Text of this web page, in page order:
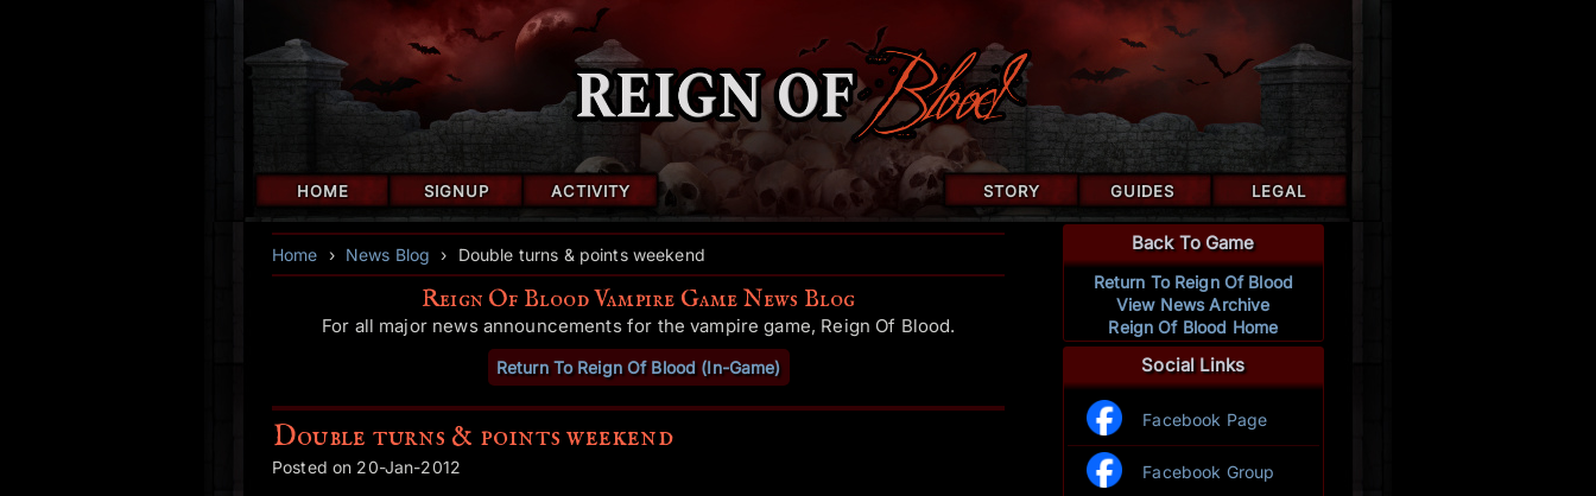
HOME SIGNUP ACTIVITY STORY GUIDES LEGAL
Home › News Blog › Double turns & points weekend
Reign Of Blood Vampire Game News Blog
For all major news announcements for the vampire game, Reign Of Blood.
Return To Reign Of Blood (In-Game)
Double turns & points weekend
Posted on 20-Jan-2012
Back To Game
Return To Reign Of Blood
View News Archive
Reign Of Blood Home
Social Links
Facebook Page
Facebook Group